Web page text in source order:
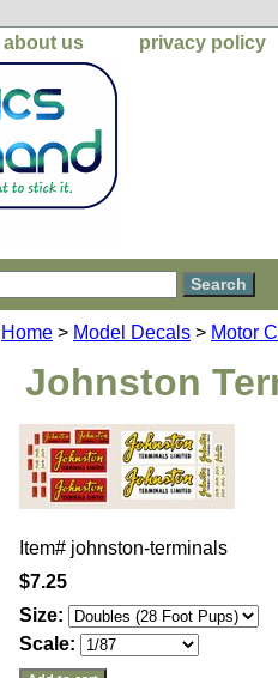
about us privacy policy
Home > Model Decals > Motor
Johnston
Item# johnston-terminals
$7.25
Size:
Scale: